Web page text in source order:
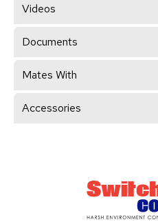
Videos
Documents
Mates With
Accessories